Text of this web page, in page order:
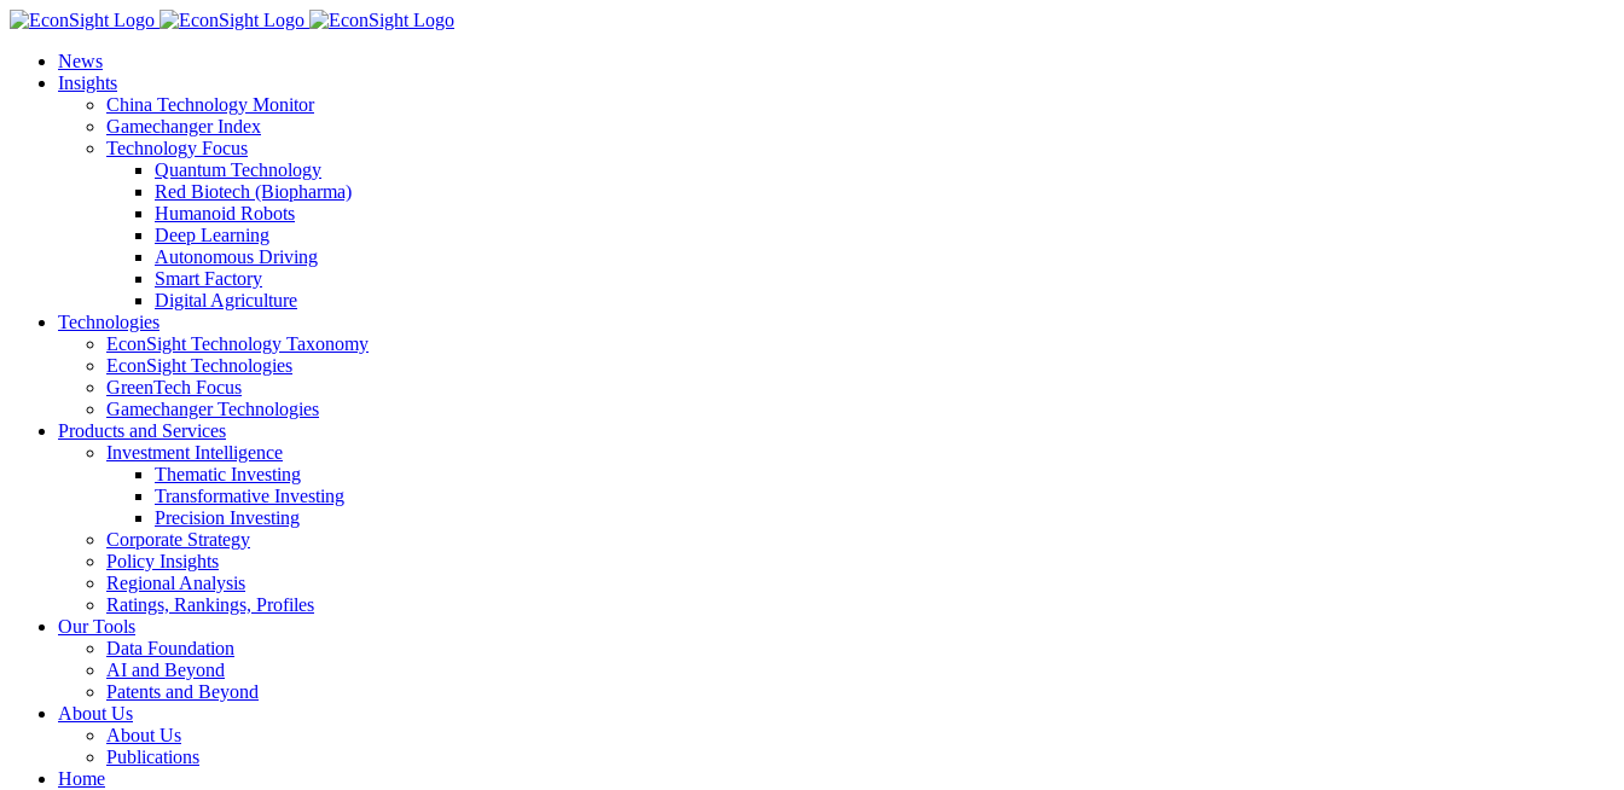
Skip
contentNews
Insights
China Technology Monitor
Gamechanger Index
Technology Focus
Quantum Technology
Red Biotech (Biopharma)
Humanoid Robots
Deep Learning
Autonomous Driving
Smart Factory
Digital Agriculture
Technologies
EconSight Technology Taxonomy
EconSight Technologies
GreenTech Focus
Gamechanger Technologies
Products and Services
Investment Intelligence
Thematic Investing
Transformative Investing
Precision Investing
Corporate Strategy
Policy Insights
Regional Analysis
Ratings, Rankings, Profiles
Our Tools
Data Foundation
AI and Beyond
Patents and Beyond
About Us
About Us
Publications
Home